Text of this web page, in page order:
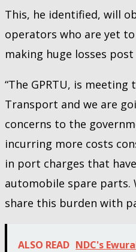
This, he identified, will
operators who are yet
making huge losses post
“The GPRTU, is
Transport and we are
concerns to the
incurring more costs
in port charges that
automobile spare parts.
share this burden with
ALSO READ NDC's